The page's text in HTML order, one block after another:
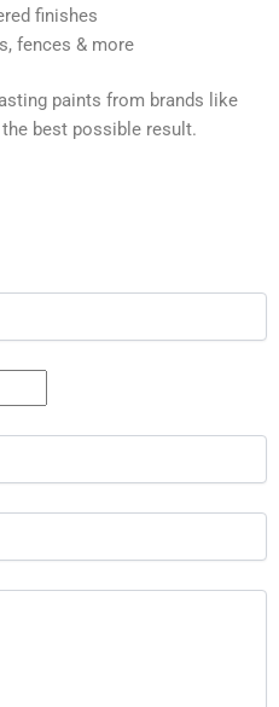
finishes
fences & more
paints from brands like
best possible result.